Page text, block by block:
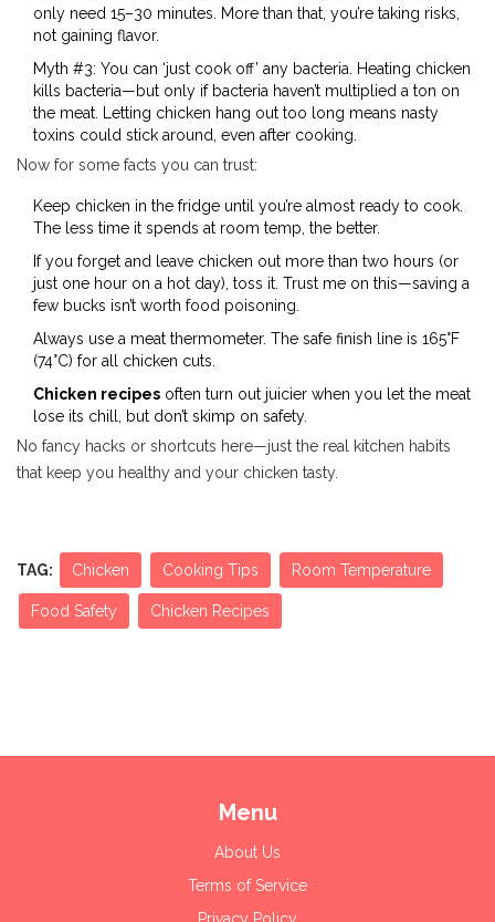
only need 15–30 minutes. More than that, you’re taking risks,
not gaining flavor.
Myth #3: You can ‘just cook off’ any bacteria. Heating chicken
kills bacteria—but only if bacteria haven’t multiplied a ton on
the meat. Letting chicken hang out too long means nasty
toxins could stick around, even after cooking.
Now for some facts you can trust:
Keep chicken in the fridge until you’re almost ready to cook.
The less time it spends at room temp, the better.
If you forget and leave chicken out more than two hours (or
just one hour on a hot day), toss it. Trust me on this—saving a
few bucks isn’t worth food poisoning.
Always use a meat thermometer. The safe finish line is 165°F
(74°C) for all chicken cuts.
Chicken recipes often turn out juicier when you let the meat
lose its chill, but don’t skimp on safety.
No fancy hacks or shortcuts here—just the real kitchen habits
that keep you healthy and your chicken tasty.
TAG: Chicken Cooking Tips Room Temperature
Food Safety Chicken Recipes
Menu
About Us
Terms of Service